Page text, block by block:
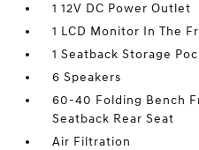
1 12V DC Power Outlet
1 LCD Monitor In The
1 Seatback Storage
6 Speakers
60-40 Folding Bench
Seatback Rear Seat
Air Filtration